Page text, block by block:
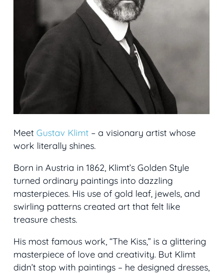
Meet Gustav Klimt – a visionary artist whose
work literally shines.
Born in Austria in 1862, Klimt’s Golden Style
turned ordinary paintings into dazzling
masterpieces. His use of gold leaf, jewels, and
swirling patterns created art that felt like
treasure chests.
His most famous work, “The Kiss,” is a glittering
masterpiece of love and creativity. But Klimt
didn’t stop with paintings – he designed dresses,